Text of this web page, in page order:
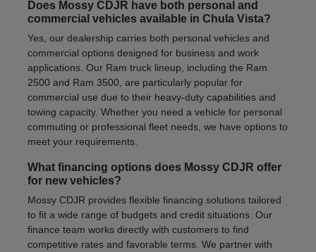
Does Mossy CDJR have both personal and
commercial vehicles available in Chula Vista?
Yes, our dealership carries both personal vehicles and
commercial options designed for business and work
applications. Our Ram truck lineup, including the Ram
2500 and Ram 3500, are particularly popular for
commercial use due to their heavy-duty capabilities and
towing capacity. Whether you need a vehicle for personal
commuting or professional fleet needs, we have options to
meet your requirements.
What financing options does Mossy CDJR offer
for new vehicles?
Mossy CDJR provides flexible financing solutions tailored
to fit a wide range of budgets and credit situations. Our
finance team works directly with customers to find
competitive rates and favorable terms. We partner with